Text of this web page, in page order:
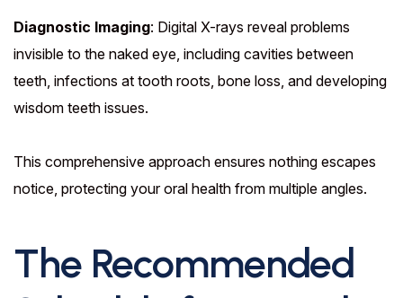
Diagnostic Imaging: Digital X-rays reveal problems
invisible to the naked eye, including cavities between
teeth, infections at tooth roots, bone loss, and developing
wisdom teeth issues.
This comprehensive approach ensures nothing escapes
notice, protecting your oral health from multiple angles.
The Recommended